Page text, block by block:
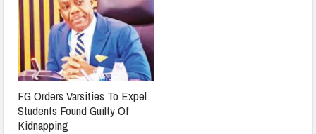
FG Orders Varsities To Expel
Students Found Guilty Of
Kidnapping